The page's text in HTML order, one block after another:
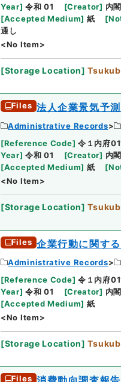
Year] 令和 01 [Creator] 内
[Accepted Medium] 紙 [
通し
<No Item>
[Storage Location]
Files 法人企業景気予
Administrative Records
[Reference Code] 令１内府
Year] 令和 01 [Creator] 内
[Accepted Medium] 紙 [
<No Item>
[Storage Location]
Files 企業行動に関す
Administrative Records
[Reference Code] 令１内府
Year] 令和 01 [Creator] 内
[Accepted Medium] 紙
<No Item>
[Storage Location]
Files